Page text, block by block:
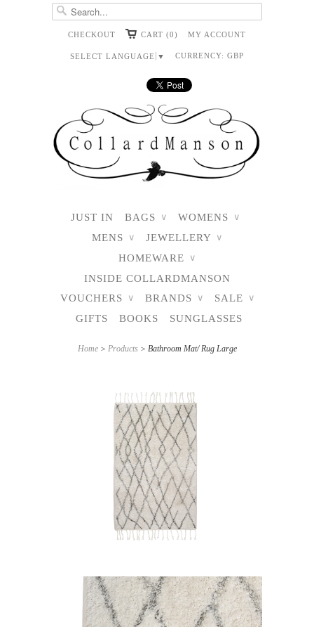
CHECKOUT CART (0) MY ACCOUNT
SELECT LANGUAGE ▼ CURRENCY: GBP
JUST IN BAGS ∨ WOMENS ∨
MENS ∨ JEWELLERY ∨
HOMEWARE ∨
INSIDE COLLARDMANSON
VOUCHERS
∨ BRANDS ∨ SALE ∨
GIFTS BOOKS SUNGLASSES
Home> Products > Bathroom Mat/ Rug Large